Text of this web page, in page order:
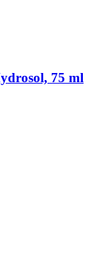
75 ml